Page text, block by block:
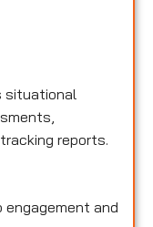
situational
reports.
engagement and